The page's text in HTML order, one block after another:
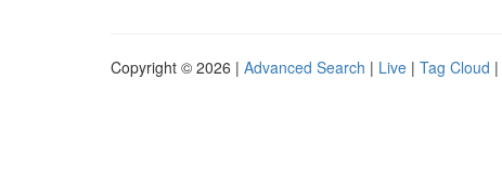
Copyright © 2026 | Advanced Search | Live | Tag Cloud |